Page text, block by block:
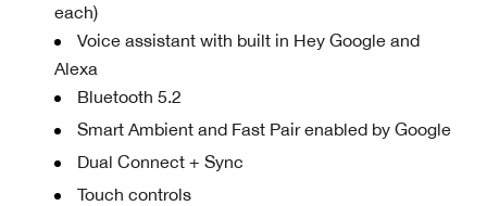
each)
Voice assistant with built in Hey Google and
Alexa
Bluetooth 5.2
Smart Ambient and Fast Pair enabled by Google
Dual Connect + Sync
Touch controls